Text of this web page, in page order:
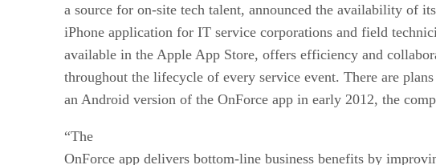
a source for on-site tech talent, announced the availability of
iPhone application for IT service corporations and field
available in the Apple App Store, offers efficiency and
throughout the lifecycle of every service event. There are
an Android version of the OnForce app in early 2012, the
“The
OnForce app delivers bottom-line business benefits by